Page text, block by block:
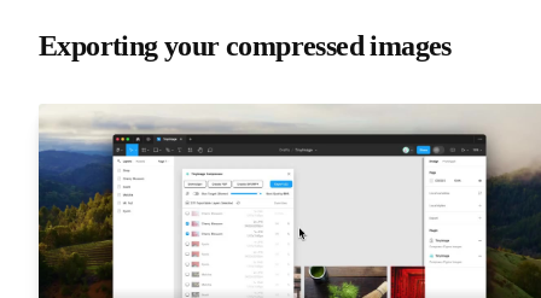
Exporting your compressed images